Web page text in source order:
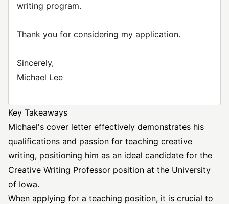
writing program.
Thank you for considering my application.
Sincerely,
Michael Lee
Key Takeaways
Michael's cover letter effectively demonstrates his
qualifications and passion for teaching creative
writing, positioning him as an ideal candidate for the
Creative Writing Professor position at the University
of Iowa.
When applying for a teaching position, it is crucial to